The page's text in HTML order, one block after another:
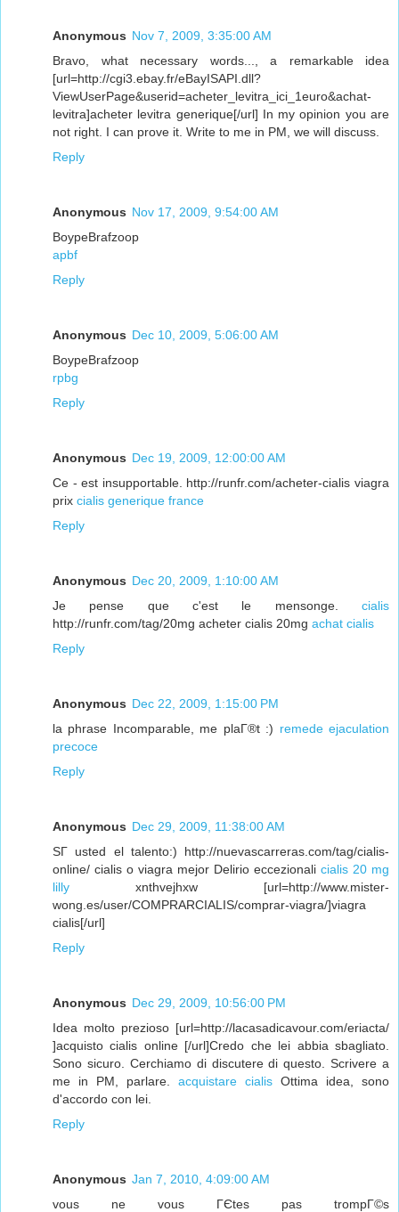
Anonymous Nov 7, 2009, 3:35:00 AM
Bravo, what necessary words..., a remarkable idea
[url=http://cgi3.ebay.fr/eBayISAPI.dll?
ViewUserPage&userid=acheter_levitra_ici_1euro&achat-
levitra]acheter levitra generique[/url] In my opinion you are
not right. I can prove it. Write to me in PM, we will discuss.
Reply
Anonymous Nov 17, 2009, 9:54:00 AM
BoypeBrafzoop
apbf
Reply
Anonymous Dec 10, 2009, 5:06:00 AM
BoypeBrafzoop
rpbg
Reply
Anonymous Dec 19, 2009, 12:00:00 AM
Ce - est insupportable. http://runfr.com/acheter-cialis viagra
prix cialis generique france
Reply
Anonymous Dec 20, 2009, 1:10:00 AM
Je pense que c'est le mensonge. cialis
http://runfr.com/tag/20mg acheter cialis 20mg achat cialis
Reply
Anonymous Dec 22, 2009, 1:15:00 PM
la phrase Incomparable, me plaГ®t :) remede ejaculation
precoce
Reply
Anonymous Dec 29, 2009, 11:38:00 AM
SГ­ usted el talento:) http://nuevascarreras.com/tag/cialis-
online/ cialis o viagra mejor Delirio eccezionali cialis 20 mg
lilly xnthvejhxw [url=http://www.mister-
wong.es/user/COMPRARCIALIS/comprar-viagra/]viagra
cialis[/url]
Reply
Anonymous Dec 29, 2009, 10:56:00 PM
Idea molto prezioso [url=http://lacasadicavour.com/eriacta/
]acquisto cialis online [/url]Credo che lei abbia sbagliato.
Sono sicuro. Cerchiamo di discutere di questo. Scrivere a
me in PM, parlare. acquistare cialis Ottima idea, sono
d'accordo con lei.
Reply
Anonymous Jan 7, 2010, 4:09:00 AM
vous ne vous ГЄtes pas trompГ©s